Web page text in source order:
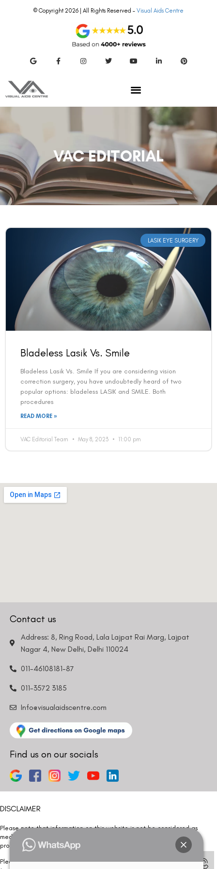
© Copyright 2026 | All Rights Reserved – Visual Aids Centre
VAC EDITORIAL
LASIK EYE SURGERY
Bladeless Lasik Vs. Smile
Bladeless Lasik Vs. Smile If you are considering vision
correction surgery, you have undoubtedly heard of two
popular options: bladeless LASIK and SMILE. Both
procedures
READ MORE »
VAC Editorial Team May 8, 2023 11:00 pm
Contact us
Address: 8, Ring Road, Lala Lajpat Rai Marg, Lajpat
Nagar 4, New Delhi, Delhi 110024
011-46108181-87
011-3572 3185
Info@visualaidscentre.com
Find us on our socials
DISCLAIMER
Please note that information on this website is not be considered as
medical advice. Kindly consult our specialists to determine which
procedure/treatment is best suited for your eyes.
Please note that we DO NOT ask or request for ANY online payment prior